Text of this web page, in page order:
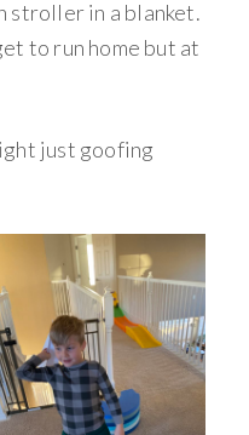
stroller in a blanket.
to run home but at
just goofing